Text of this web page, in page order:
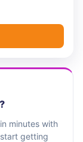
minutes with
getting